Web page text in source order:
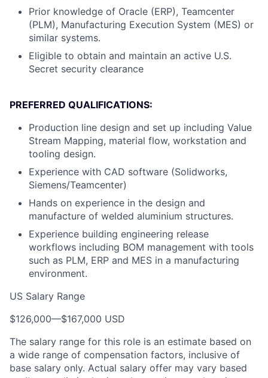
Prior knowledge of Oracle (ERP), Teamcenter
(PLM), Manufacturing Execution System (MES) or
similar systems.
Eligible to obtain and maintain an active U.S.
Secret security clearance
PREFERRED QUALIFICATIONS:
Production line design and set up including Value
Stream Mapping, material flow, workstation and
tooling design.
Experience with CAD software (Solidworks,
Siemens/Teamcenter)
Hands on experience in the design and
manufacture of welded aluminium structures.
Experience building engineering release
workflows including BOM management with tools
such as PLM, ERP and MES in a manufacturing
environment.
US Salary Range
$126,000—$167,000 USD
The salary range for this role is an estimate based on
a wide range of compensation factors, inclusive of
base salary only. Actual salary offer may vary based